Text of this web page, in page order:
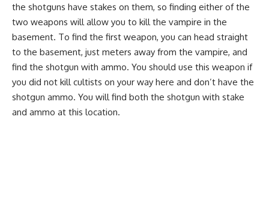
the shotguns have stakes on them, so finding either of the
two weapons will allow you to kill the vampire in the
basement. To find the first weapon, you can head straight
to the basement, just meters away from the vampire, and
find the shotgun with ammo. You should use this weapon if
you did not kill cultists on your way here and don’t have the
shotgun ammo. You will find both the shotgun with stake
and ammo at this location.